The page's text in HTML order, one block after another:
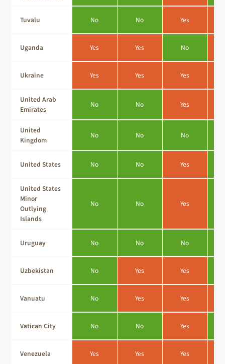
Tuvalu No No Yes
Uganda Yes Yes No
Ukraine Yes Yes Yes
United Arab
Emirates
No No Yes
United
Kingdom
No No No
United States No No Yes
United States
Minor
Outlying
Islands
No No Yes
Uruguay No No No
Uzbekistan No Yes Yes
Vanuatu No Yes Yes
Vatican City No No Yes
Venezuela Yes Yes Yes